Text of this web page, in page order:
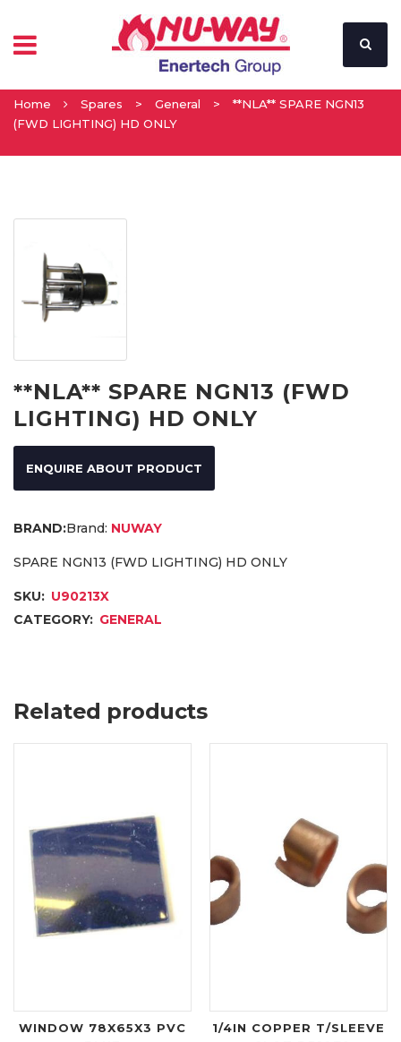
Home Spares > General >
**NLA** SPARE NGN13
(FWD LIGHTING) HD ONLY
**NLA** SPARE NGN13 (FWD
LIGHTING) HD ONLY
ENQUIRE ABOUT PRODUCT
Brand: NUWAY
SPARE NGN13 (FWD LIGHTING) HD ONLY
SKU: U90213X
CATEGORY: GENERAL
Related products
WINDOW 78X65X3 PVC
1/4IN COPPER T/SLEEVE